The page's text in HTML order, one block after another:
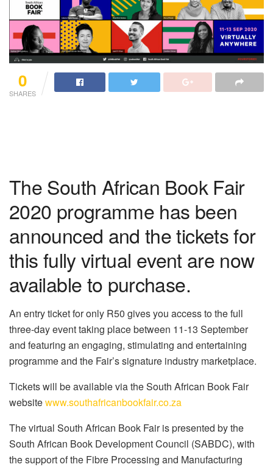
0
SHARES
The South African Book Fair
2020 programme has been
announced and the tickets for
this fully virtual event are now
available to purchase.
An entry ticket for only R50 gives you access to the full
three-day event taking place between 11-13 September
and featuring an engaging, stimulating and entertaining
programme and the Fair’s signature industry marketplace.
Tickets will be available via the South African Book Fair
websitewww.southafricanbookfair.co.za
The virtual South African Book Fair is presented by the
South African Book Development Council (SABDC), with
the support of the Fibre Processing and Manufacturing